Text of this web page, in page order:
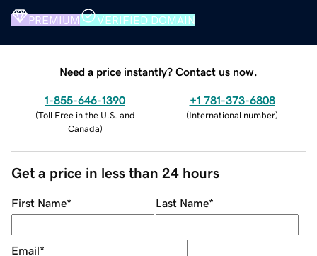
PREMIUM VERIFIED DOMAIN
Need a price instantly? Contact us now.
1-855-646-1390
(Toll Free in the U.S. and
Canada)
+1 781-373-6808
(International number)
Get a price in less than 24 hours
First Name* Last Name*
Email*